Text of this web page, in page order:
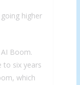
higher
Boom.
to six years
which